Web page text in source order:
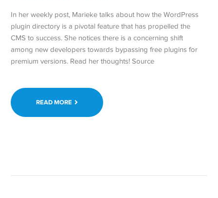
In her weekly post, Marieke talks about how the WordPress
plugin directory is a pivotal feature that has propelled the
CMS to success. She notices there is a concerning shift
among new developers towards bypassing free plugins for
premium versions. Read her thoughts! Source
READ MORE